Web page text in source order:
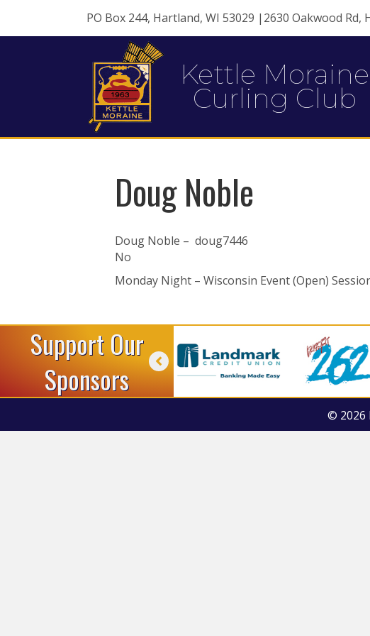
PO Box 244, Hartland, WI 53029 |2630 Oakwood Rd,
Kettle Moraine
Curling Club
Doug Noble
Doug Noble – doug7446
No
Monday Night – Wisconsin Event (Open)
Support Our
Sponsors
© 2026